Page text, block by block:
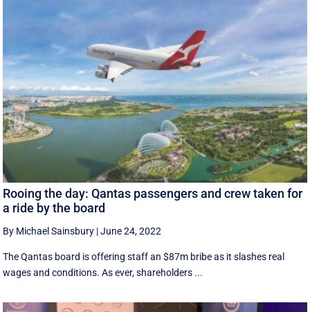
Rooing the day: Qantas passengers and crew taken for
a ride by the board
By Michael Sainsbury |June 24, 2022
The Qantas board is offering staff an $87m bribe as it slashes real
wages and conditions. As ever, shareholders ...